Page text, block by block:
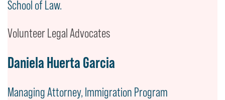
School of Law.
Volunteer Legal Advocates
Daniela Huerta Garcia
Managing Attorney, Immigration Program